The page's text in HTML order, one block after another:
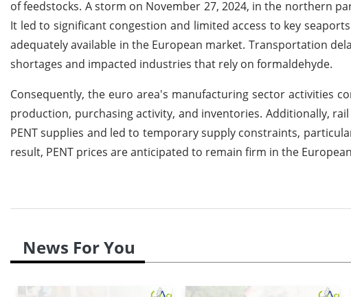
of feedstocks. A storm on November 27, 2024, in the northern
It led to significant congestion and limited access to key
adequately available in the European market. Transportation
shortages and impacted industries that rely on formaldehyde.
Consequently, the euro area's manufacturing sector activities
production, purchasing activity, and inventories. Additionally,
PENT supplies and led to temporary supply constraints,
result, PENT prices are anticipated to remain firm in the
News For You